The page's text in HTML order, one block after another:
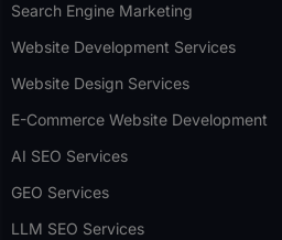
Search Engine Marketing
Website Development Services
Website Design Services
E-Commerce Website Development
AI SEO Services
GEO Services
LLM SEO Services